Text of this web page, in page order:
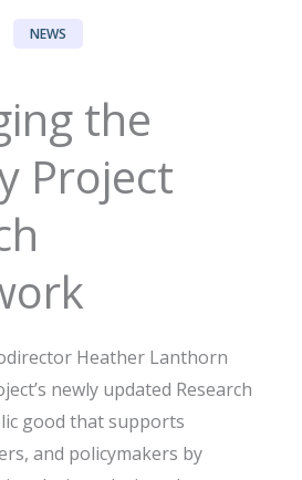
NEWS
the
Project
Heather Lanthorn
newly updated Research
good that supports
and policymakers by